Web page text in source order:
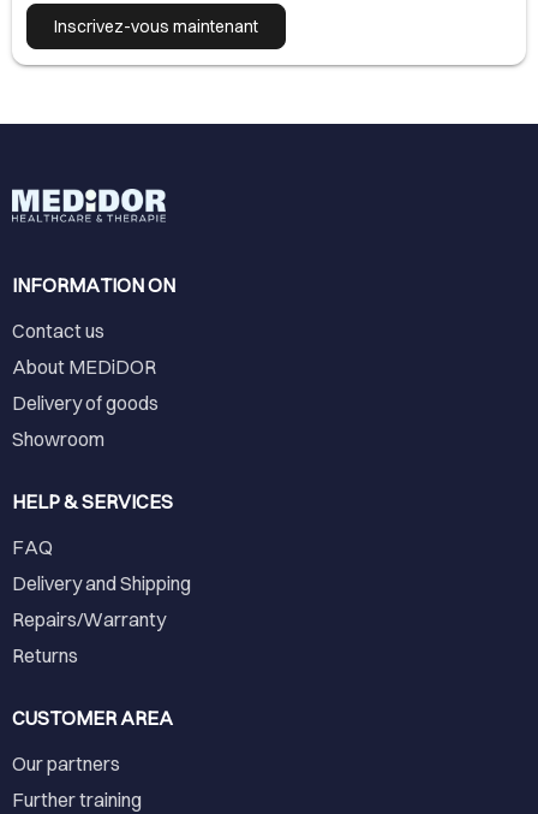
Inscrivez-vous maintenant
INFORMATION ON
Contact us
About MEDiDOR
Delivery of goods
Showroom
HELP & SERVICES
FAQ
Delivery and Shipping
Repairs/Warranty
Returns
CUSTOMER AREA
Our partners
Further training